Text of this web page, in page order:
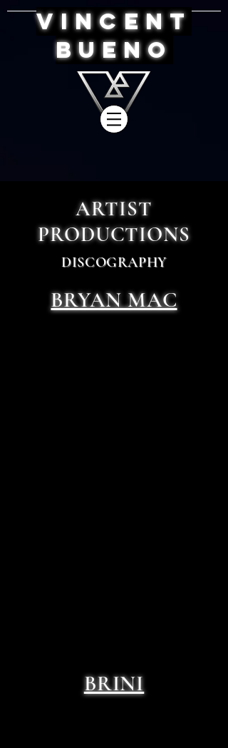
VINCENT
BUENO
ARTIST
PRODUCTIONS
DISCOGRAPHY
BRYAN MAC
BRINI